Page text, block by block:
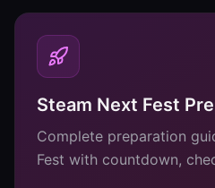
Steam Next Fest
Complete preparation
Fest with countdown,